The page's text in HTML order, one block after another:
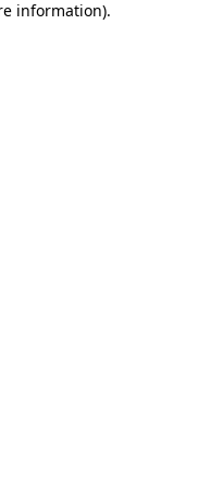
information).